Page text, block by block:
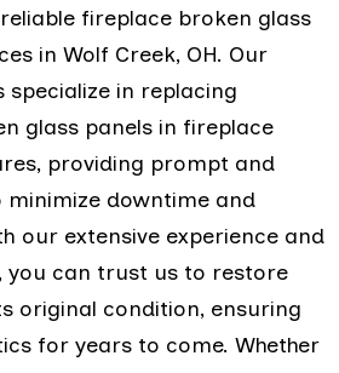
fireplace broken glass
in Wolf Creek, OH. Our
in replacing
glass panels in fireplace
providing prompt and
downtime and
our extensive experience and
you can trust us to restore
original condition, ensuring
for years to come. Whether